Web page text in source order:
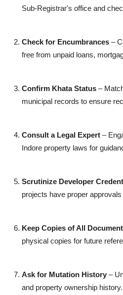
Sub-Registrar's office and
Check for Encumbrances –
free from unpaid loans,
Confirm Khata Status –
municipal records to ensure
Consult a Legal Expert –
Indore property laws for
Scrutinize Developer
projects have proper
Keep Copies of All
physical copies for future
Ask for Mutation History –
and property ownership history.